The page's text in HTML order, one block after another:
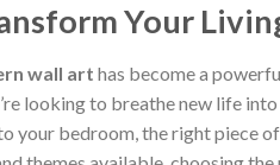
Your
wall art has become a
looking to breathe new life
your bedroom, the right piece